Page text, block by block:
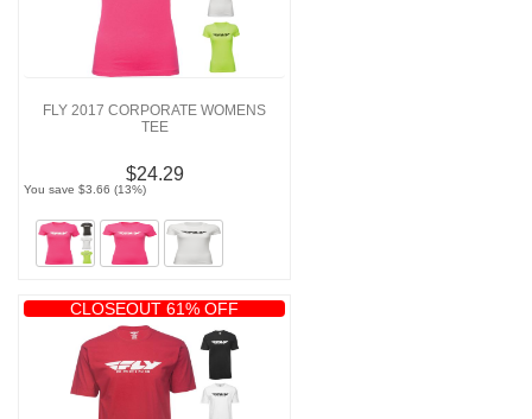
FLY 2017 CORPORATE WOMENS
TEE
$24.29
You save $3.66 (13%)
CLOSEOUT 61% OFF